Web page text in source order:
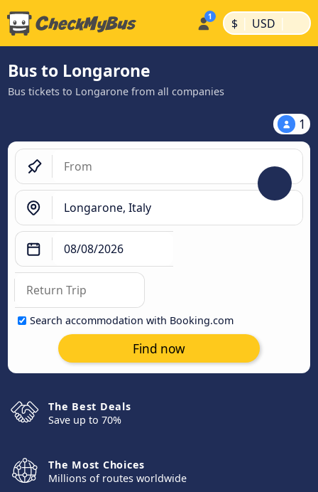
$ | USD |
Bus to Longarone
Bus tickets to Longarone from all companies
1
Search accommodation with Booking.com
Find now
The Best Deals
Save up to 70%
The Most Choices
Millions of routes worldwide